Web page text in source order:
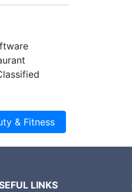
in
immense
and
to their
LINKS